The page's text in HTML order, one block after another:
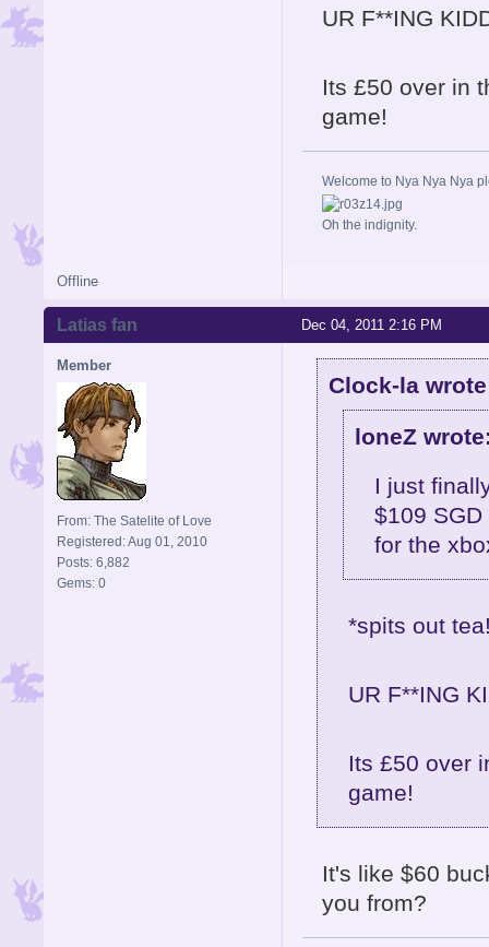
UR F**ING
Its £50 over in
game!
Welcome to Nya Nya Nya
Oh the indignity.
Offline
Dec 04, 2011 2:16 PM
Latias fan
Member
From: The Satelite of Love
Registered: Aug 01, 2010
Posts: 6,882
Gems: 0
Clock-la
loneZ
I just
$109
for the
*spits out
UR F**ING
Its £50 over
game!
It's like $60
you from?